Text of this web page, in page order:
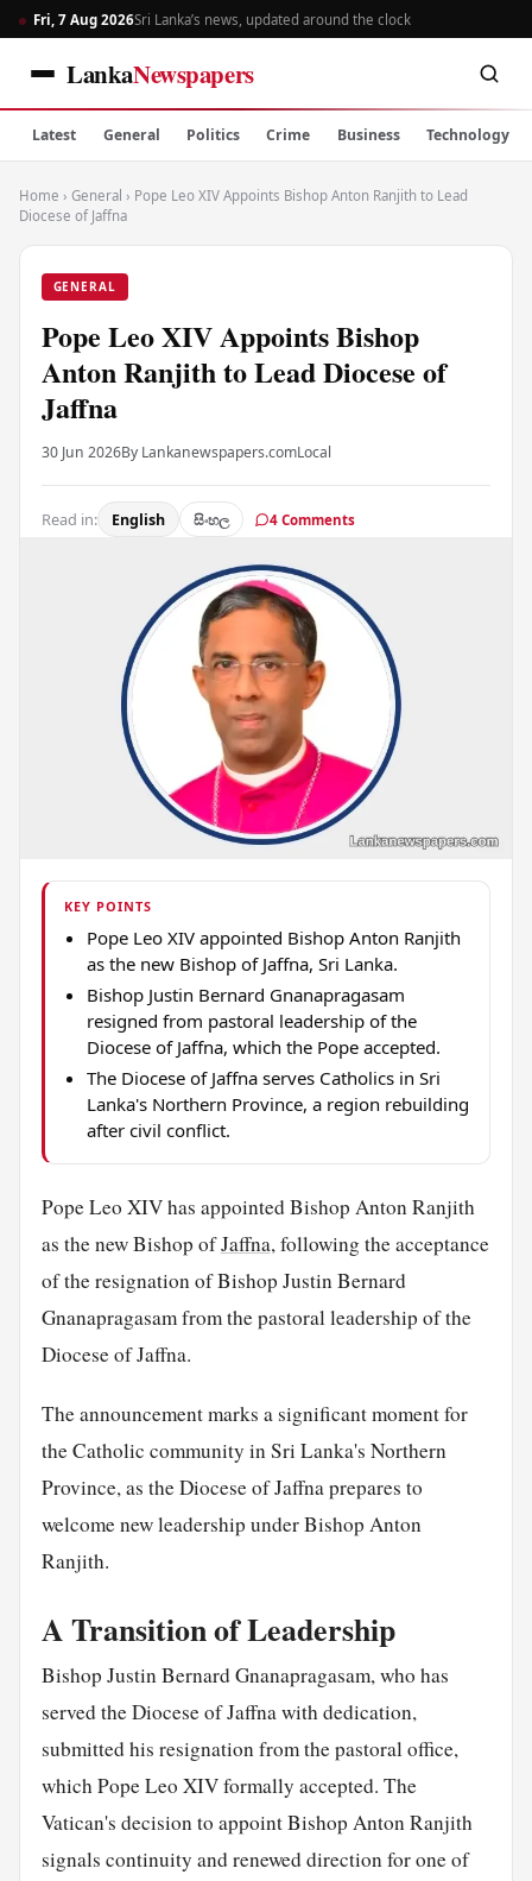
Fri, 7 Aug 2026Sri Lanka’s news, updated around the clock
LankaNewspapers
Latest General Politics Crime Business Technology
Home › General › Pope Leo XIV Appoints Bishop Anton Ranjith to Lead
Diocese of Jaffna
GENERAL
Pope Leo XIV Appoints Bishop
Anton Ranjith to Lead Diocese of
Jaffna
30 Jun 2026By Lankanewspapers.comLocal
Read in: English සිංහල 4 Comments
KEY POINTS
Pope Leo XIV appointed Bishop Anton Ranjith
as the new Bishop of Jaffna, Sri Lanka.
Bishop Justin Bernard Gnanapragasam
resigned from pastoral leadership of the
Diocese of Jaffna, which the Pope accepted.
The Diocese of Jaffna serves Catholics in Sri
Lanka's Northern Province, a region rebuilding
after civil conflict.
Pope Leo XIV has appointed Bishop Anton Ranjith
as the new Bishop ofJaffna, following the acceptance
of the resignation of Bishop Justin Bernard
Gnanapragasam from the pastoral leadership of the
Diocese of Jaffna.
The announcement marks a significant moment for
the Catholic community in Sri Lanka's Northern
Province, as the Diocese of Jaffna prepares to
welcome new leadership under Bishop Anton
Ranjith.
A Transition of Leadership
Bishop Justin Bernard Gnanapragasam, who has
served the Diocese of Jaffna with dedication,
submitted his resignation from the pastoral office,
which Pope Leo XIV formally accepted. The
Vatican's decision to appoint Bishop Anton Ranjith
signals continuity and renewed direction for one of